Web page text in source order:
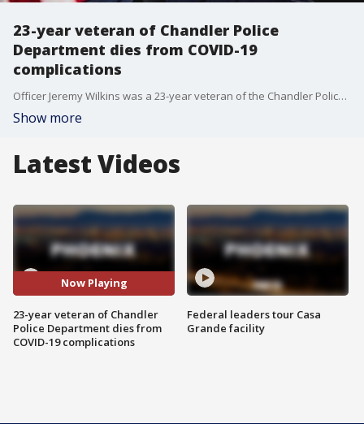
23-year veteran of Chandler Police
Department dies from COVID-19
complications
Officer Jeremy Wilkins was a 23-year veteran of the Chandler Police Department and on Dec. 17, he died from COVID-19 complications, the department said.
Show more
Latest Videos
Now Playing
23-year veteran of Chandler
Police Department dies from
COVID-19 complications
Federal leaders tour Casa
Grande facility